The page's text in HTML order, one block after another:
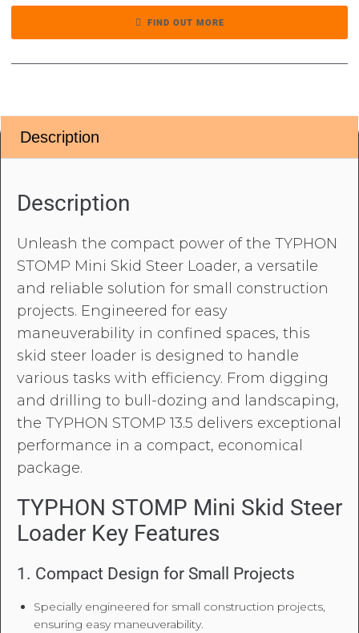
FIND OUT MORE
Description
Description
Unleash the compact power of the TYPHON
STOMP Mini Skid Steer Loader, a versatile
and reliable solution for small construction
projects. Engineered for easy
maneuverability in confined spaces, this
skid steer loader is designed to handle
various tasks with efficiency. From digging
and drilling to bull-dozing and landscaping,
the TYPHON STOMP 13.5 delivers exceptional
performance in a compact, economical
package.
TYPHON STOMP Mini Skid Steer
Loader Key Features
1. Compact Design for Small Projects
Specially engineered for small construction projects,
ensuring easy maneuverability.